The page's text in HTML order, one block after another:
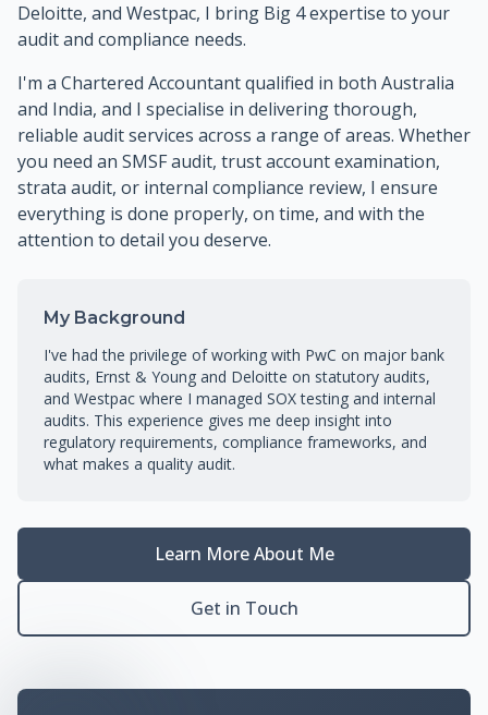
Deloitte, and Westpac, I bring Big 4 expertise to your
audit and compliance needs.
I'm a Chartered Accountant qualified in both Australia
and India, and I specialise in delivering thorough,
reliable audit services across a range of areas. Whether
you need an SMSF audit, trust account examination,
strata audit, or internal compliance review, I ensure
everything is done properly, on time, and with the
attention to detail you deserve.
My Background
I've had the privilege of working with PwC on major bank
audits, Ernst & Young and Deloitte on statutory audits,
and Westpac where I managed SOX testing and internal
audits. This experience gives me deep insight into
regulatory requirements, compliance frameworks, and
what makes a quality audit.
Learn More About Me
Get in Touch